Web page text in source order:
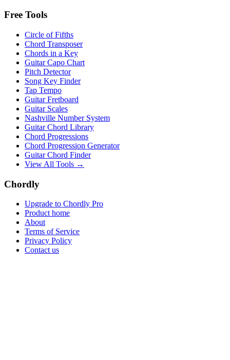
Free Tools
Circle of Fifths
Chord Transposer
Chords in a Key
Guitar Capo Chart
Pitch Detector
Song Key Finder
Tap Tempo
Guitar Fretboard
Guitar Scales
Nashville Number System
Guitar Chord Library
Chord Progressions
Chord Progression Generator
Guitar Chord Finder
View All Tools →
Chordly
Upgrade to Chordly Pro
Product home
About
Terms of Service
Privacy Policy
Contact us